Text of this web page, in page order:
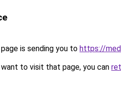
is sending you to https://
to visit that page, you can